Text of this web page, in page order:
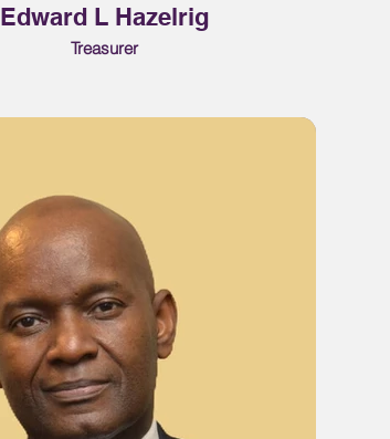
Edward L Hazelrig
Treasurer